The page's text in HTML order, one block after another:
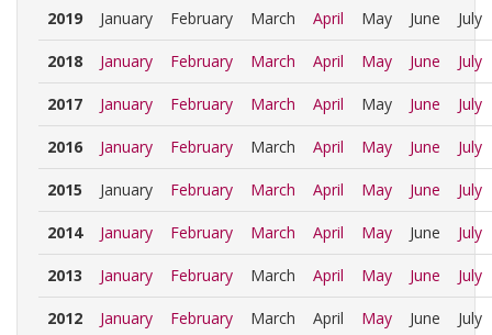
2019 January February March April May June July
2018 January February March April May June July
2017 January February March April May June July
2016 January February March April May June July
2015 January February March April May June July
2014 January February March April May June July
2013 January February March April May June July
2012 January February March April May June July